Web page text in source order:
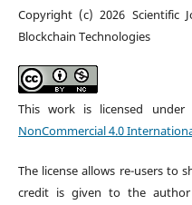
Copyright (c) 2026 Scientific
Blockchain Technologies
This work is licensed under
NonCommercial 4.0
The license allows re-users to
credit is given to the